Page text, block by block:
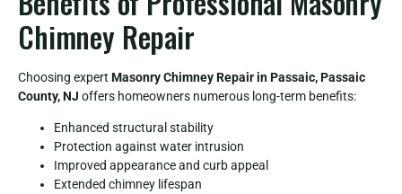
Chimney Repair
Choosing expert Masonry Chimney Repair in Passaic, Passaic
County, NJ offers homeowners numerous long-term benefits:
Enhanced structural stability
Protection against water intrusion
Improved appearance and curb appeal
Extended chimney lifespan